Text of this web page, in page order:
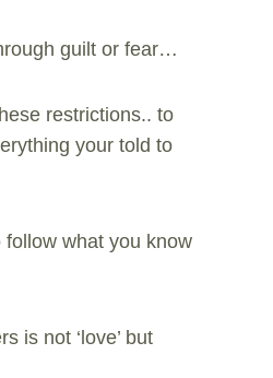
guilt or fear…
restrictions.. to
your told to
what you know
is not ‘love’ but